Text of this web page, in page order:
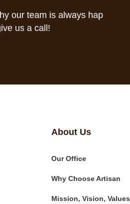
our team is always hap
us a call!
About Us
Our Office
Why Choose Artisan
Mission, Vision, Values